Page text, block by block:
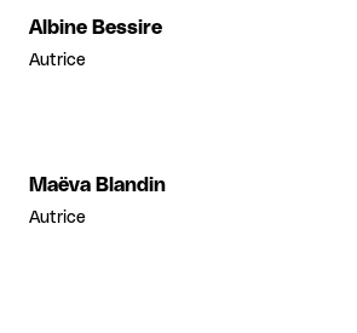
Albine Bessire
Autrice
Maëva Blandin
Autrice